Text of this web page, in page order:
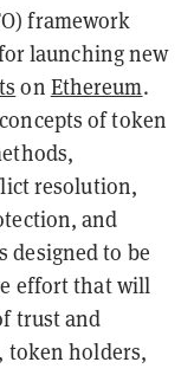
framework
launching new
on Ethereum.
of token
resolution,
and
designed to be
effort that will
trust and
token holders,